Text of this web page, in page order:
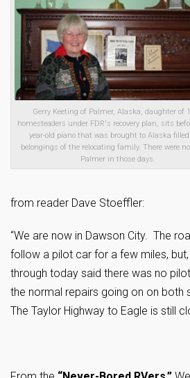
Gerry Keeting of Palmer, Alaska, daughter of
homesteaders under FDR's recovery plan, sits
year-old piano that was brought to Alaska
belongings of the relocating family. There were
Palmer in those days.
from reader Dave Stoeffler:
“We are now in Dawson City. The
follow a pilot car for a few miles,
through today said there was no
the normal repairs going on on both
The Taylor Highway to Eagle is still